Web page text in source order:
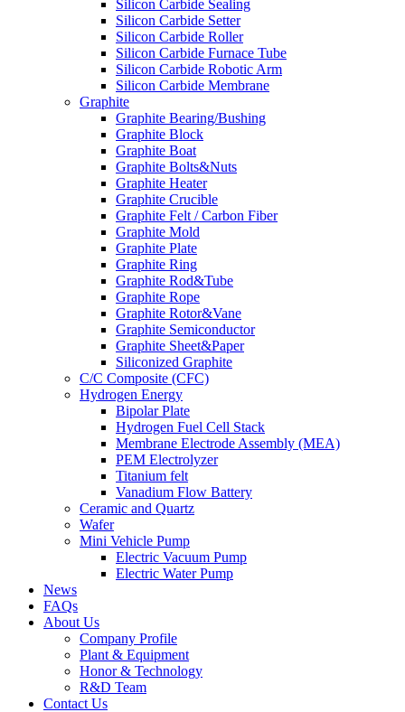
Silicon Carbide Sealing
Silicon Carbide Setter
Silicon Carbide Roller
Silicon Carbide Furnace Tube
Silicon Carbide Robotic Arm
Silicon Carbide Membrane
Graphite
Graphite Bearing/Bushing
Graphite Block
Graphite Boat
Graphite Bolts&Nuts
Graphite Heater
Graphite Crucible
Graphite Felt / Carbon Fiber
Graphite Mold
Graphite Plate
Graphite Ring
Graphite Rod&Tube
Graphite Rope
Graphite Rotor&Vane
Graphite Semiconductor
Graphite Sheet&Paper
Siliconized Graphite
C/C Composite (CFC)
Hydrogen Energy
Bipolar Plate
Hydrogen Fuel Cell Stack
Membrane Electrode Assembly (MEA)
PEM Electrolyzer
Titanium felt
Vanadium Flow Battery
Ceramic and Quartz
Wafer
Mini Vehicle Pump
Electric Vacuum Pump
Electric Water Pump
News
FAQs
About Us
Company Profile
Plant & Equipment
Honor & Technology
R&D Team
Contact Us